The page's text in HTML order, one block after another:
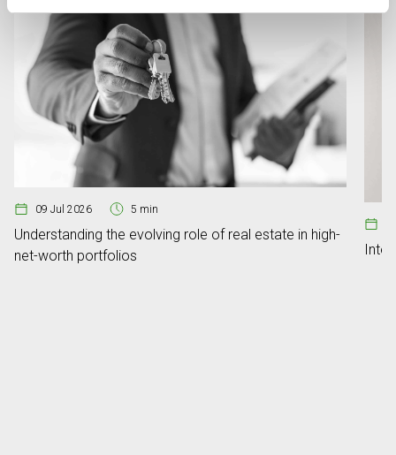
09 Jul 2026 5 min
Understanding the evolving role of real estate in high-
net-worth portfolios